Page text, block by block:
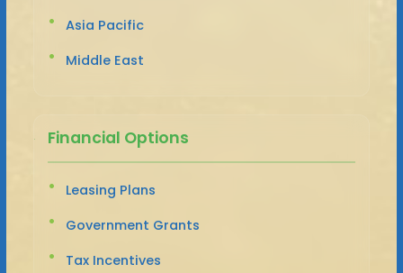
Asia Pacific
Middle East
Financial Options
Leasing Plans
Government Grants
Tax Incentives